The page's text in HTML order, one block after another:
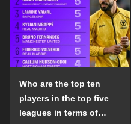
Who are the top ten
players in the top five
leagues in terms of